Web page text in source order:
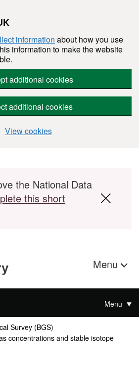
information about how you use
information to make the website
additional cookies
additional cookies
View cookies
the National Data
this short
Menu
Menu
Survey (BGS)
concentrations and stable isotope